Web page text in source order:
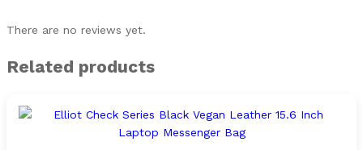
There are no reviews yet.
Related products